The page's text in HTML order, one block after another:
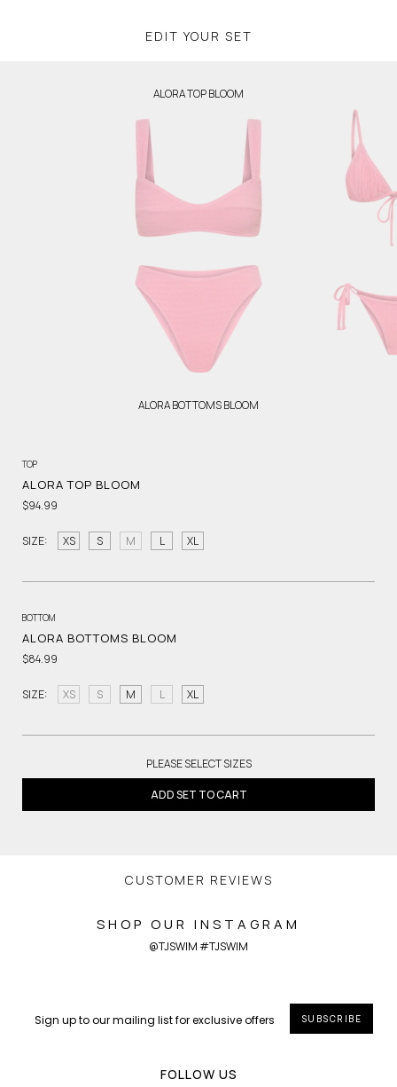
EDIT YOUR SET
ALORA TOP BLOOM
ALORA BOTTOMS BLOOM
TOP
ALORA TOP BLOOM
$94.99
SIZE: XS S M L XL
BOTTOM
ALORA BOTTOMS BLOOM
$84.99
SIZE: XS S M L XL
PLEASE SELECT SIZES
ADD SET TO CART
CUSTOMER REVIEWS
SHOP OUR INSTAGRAM
@TJSWIM #TJSWIM
SUBSCRIBE
FOLLOW US